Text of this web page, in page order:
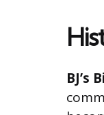
BJ’s